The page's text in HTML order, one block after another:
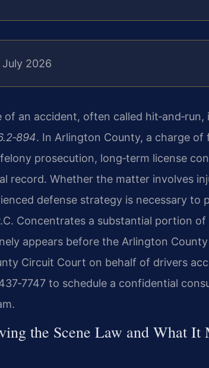
2026
of an accident, often called
. In Arlington County, a charge
prosecution, long‑term license
record. Whether the matter involves
defense strategy is necessary to
Concentrates a substantial portion
appears before the Arlington
Circuit Court on behalf of drivers
to schedule a confidential
the Scene Law and What